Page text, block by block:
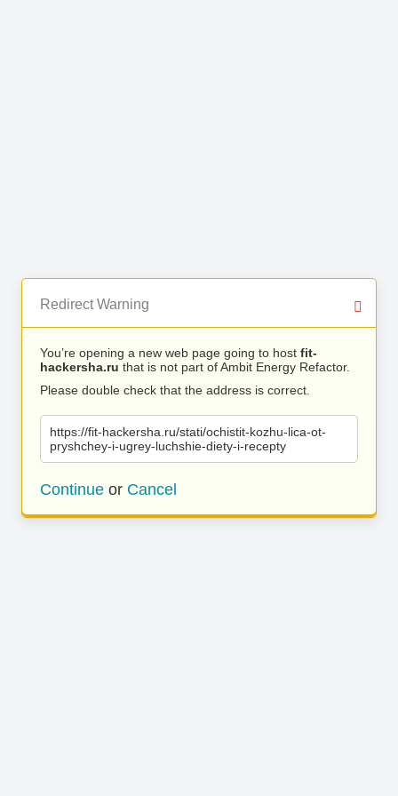
Redirect Warning
You’re opening a new web page going to host fit-
hackersha.ru that is not part of Ambit Energy Refactor.
Please double check that the address is correct.
https://fit-hackersha.ru/stati/ochistit-kozhu-lica-ot-
pryshchey-i-ugrey-luchshie-diety-i-recepty
Continue or Cancel